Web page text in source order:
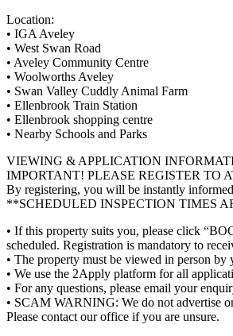
Location:
• IGA Aveley
• West Swan Road
• Aveley Community Centre
• Woolworths Aveley
• Swan Valley Cuddly Animal Farm
• Ellenbrook Train Station
• Ellenbrook shopping centre
• Nearby Schools and Parks
VIEWING & APPLICATION
IMPORTANT! PLEASE REGISTER TO
By registering, you will be instantly
**SCHEDULED INSPECTION TIMES
• If this property suits you, please click
scheduled. Registration is mandatory to
• The property must be viewed in person
• We use the 2Apply platform for all
• For any questions, please email your
• SCAM WARNING: We do not advertise
Please contact our office if you are unsure.